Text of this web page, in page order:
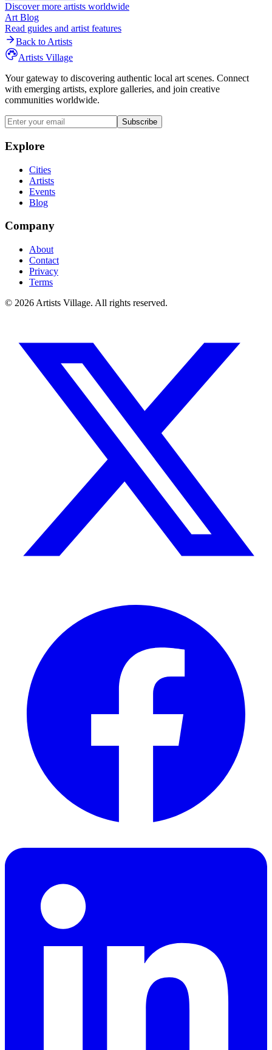
Discover more artists worldwide
Art Blog
Read guides and artist features
Back to Artists
Artists Village
Your gateway to discovering authentic local art scenes. Connect
with emerging artists, explore galleries, and join creative
communities worldwide.
Subscribe
Explore
Cities
Artists
Events
Blog
Company
About
Contact
Privacy
Terms
© 2026 Artists Village. All rights reserved.